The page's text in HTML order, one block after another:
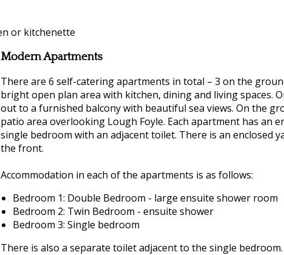
Modern Apartments
There are 6 self-catering apartments in total – 3 on the
bright open plan area with kitchen, dining and living spaces.
out to a furnished balcony with beautiful sea views. On the
patio area overlooking Lough Foyle. Each apartment has an
single bedroom with an adjacent toilet. There is an enclosed
the front.
Accommodation in each of the apartments is as follows:
Bedroom 1: Double Bedroom - large ensuite shower room
Bedroom 2: Twin Bedroom - ensuite shower
Bedroom 3: Single bedroom
There is also a separate toilet adjacent to the single bedroom.